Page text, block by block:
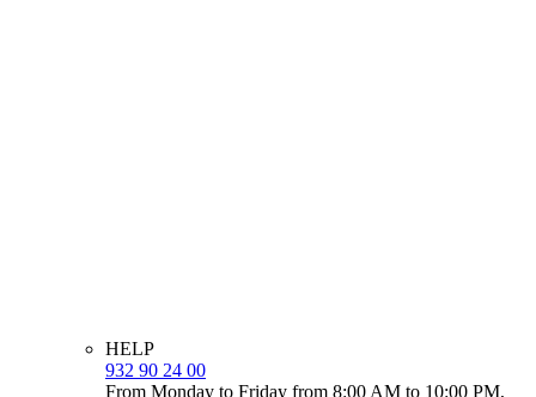
HELP
932 90 24 00
From Monday to Friday from 8:00 AM to 10:00 PM,